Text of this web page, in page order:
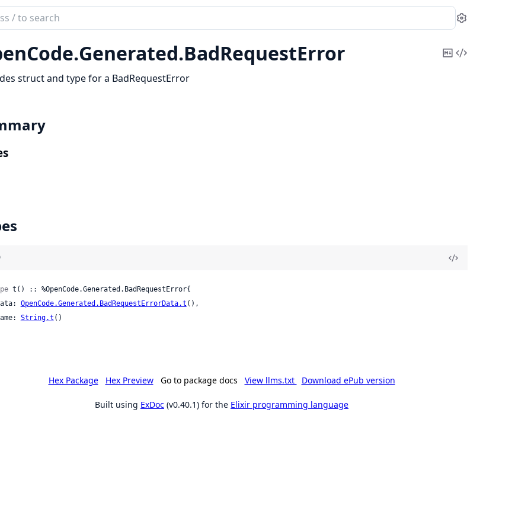
Settings
Generated.BadRequestError
CopyView
struct and type for a BadRequestError
t() :: %OpenCode.Generated.BadRequestError{
data:
OpenCode.Generated.BadRequestErrorData.t (),
name:
String.t ()
Hex Package Hex Preview Go to package docs View llms.txt Download ePub version
Built using ExDoc (v0.40.1) for the Elixir programming language